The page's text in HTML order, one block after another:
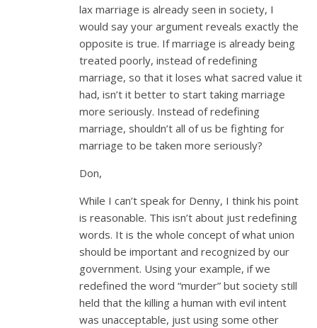
lax marriage is already seen in society, I
would say your argument reveals exactly the
opposite is true. If marriage is already being
treated poorly, instead of redefining
marriage, so that it loses what sacred value it
had, isn’t it better to start taking marriage
more seriously. Instead of redefining
marriage, shouldn’t all of us be fighting for
marriage to be taken more seriously?
Don,
While I can’t speak for Denny, I think his point
is reasonable. This isn’t about just redefining
words. It is the whole concept of what union
should be important and recognized by our
government. Using your example, if we
redefined the word “murder” but society still
held that the killing a human with evil intent
was unacceptable, just using some other